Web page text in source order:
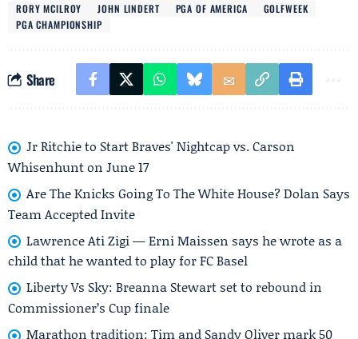
RORY MCILROY
JOHN LINDERT PGA OF AMERICA
GOLFWEEK
PGA CHAMPIONSHIP
Share
Jr Ritchie to Start Braves' Nightcap vs. Carson
Whisenhunt on June 17
Are The Knicks Going To The White House? Dolan Says
Team Accepted Invite
Lawrence Ati Zigi — Erni Maissen says he wrote as a
child that he wanted to play for FC Basel
Liberty Vs Sky: Breanna Stewart set to rebound in
Commissioner’s Cup finale
Marathon tradition: Tim and Sandy Oliver mark 50